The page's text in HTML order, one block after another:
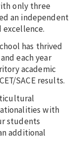
only three
an independent
has thrived
each year
academic
SACE results.
with
students
additional